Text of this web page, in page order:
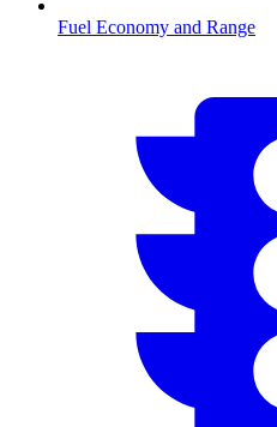
Fuel Economy and Range